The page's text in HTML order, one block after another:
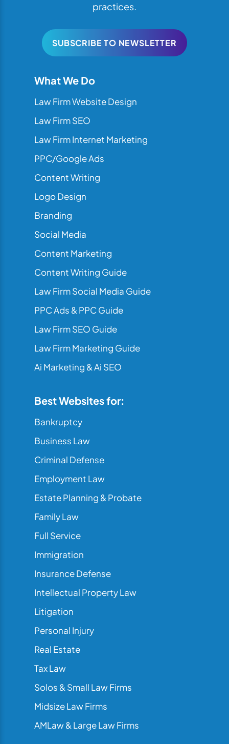
practices.
SUBSCRIBE TO NEWSLETTER
What We Do
Law Firm Website Design
Law Firm SEO
Law Firm Internet Marketing
PPC/Google Ads
Content Writing
Logo Design
Branding
Social Media
Content Marketing
Content Writing Guide
Law Firm Social Media Guide
PPC Ads & PPC Guide
Law Firm SEO Guide
Law Firm Marketing Guide
Ai Marketing & Ai SEO
Best Websites for:
Bankruptcy
Business Law
Criminal Defense
Employment Law
Estate Planning & Probate
Family Law
Full Service
Immigration
Insurance Defense
Intellectual Property Law
Litigation
Personal Injury
Real Estate
Tax Law
Solos & Small Law Firms
Midsize Law Firms
AMLaw & Large Law Firms